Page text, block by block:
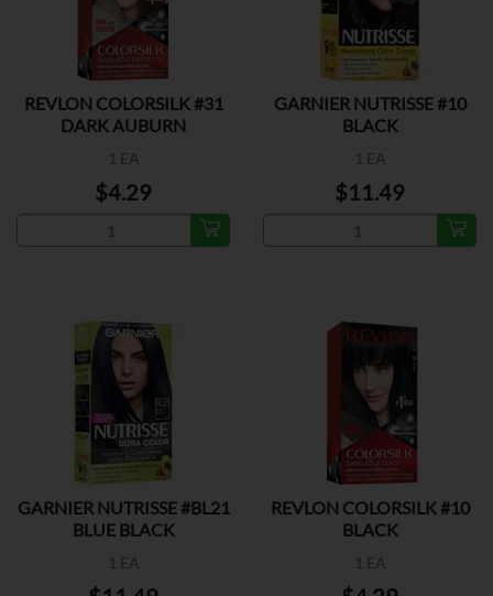
REVLON COLORSILK #31
DARK AUBURN
1 EA
$4.29
GARNIER NUTRISSE #10
BLACK
1 EA
$11.49
GARNIER NUTRISSE #BL21
BLUE BLACK
1 EA
REVLON COLORSILK #10
BLACK
1 EA